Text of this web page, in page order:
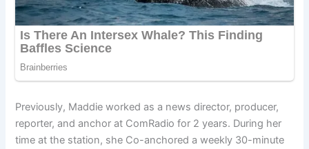
Previously, Maddie worked as a news director, producer,
reporter, and anchor at ComRadio for 2 years. During her
time at the station, she Co-anchored a weekly 30-minute